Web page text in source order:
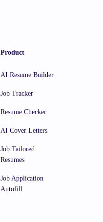
Product
AI Resume Builder
Job Tracker
Resume Checker
AI Cover Letters
Job Tailored
Resumes
Job Application
Autofill